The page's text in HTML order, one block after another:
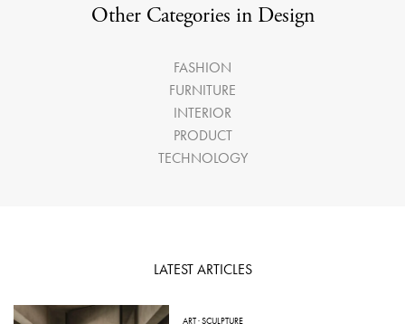
Other Categories in Design
FASHION
FURNITURE
INTERIOR
PRODUCT
TECHNOLOGY
LATEST ARTICLES
ART·SCULPTURE